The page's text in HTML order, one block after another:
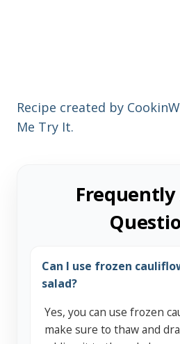
Recipe created by
Me Try It.
Frequently
Can I use frozen
salad?
Yes, you can use frozen
make sure to thaw and